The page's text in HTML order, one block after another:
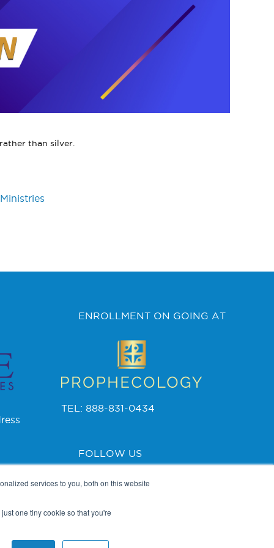
services to you, both on this website
one tiny cookie so that you're
than silver.
ENROLLMENT ON GOING AT
TEL: 888-831-0434
FOLLOW US